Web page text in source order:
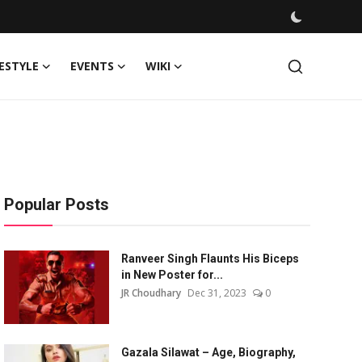
EVENTS WIKI
Popular Posts
Ranveer Singh Flaunts His Biceps
in New Poster for...
JR Choudhary Dec 31, 2023 0
Gazala Silawat – Age, Biography,